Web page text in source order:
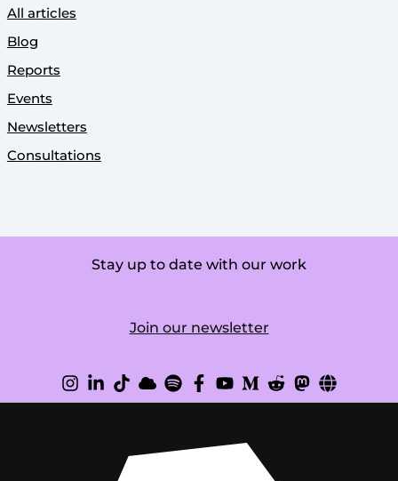
All articles
Blog
Reports
Events
Newsletters
Consultations
Stay up to date with our work
Join our newsletter